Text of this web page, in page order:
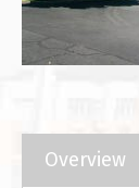
Overview